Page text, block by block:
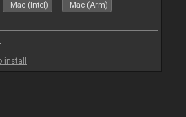
Mac (Intel) Mac (Arm)
install